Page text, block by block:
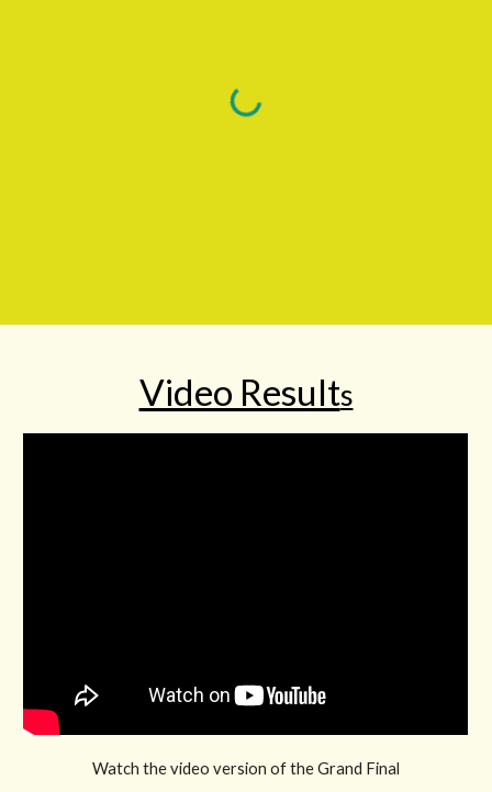
Video Results
Watch the video version of the Grand Final